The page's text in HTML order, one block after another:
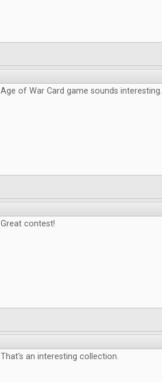
Age of War Card game sounds interesting.
Great contest!
That's an interesting collection.